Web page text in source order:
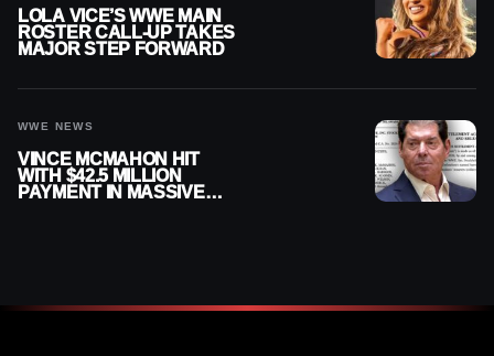
LOLA VICE’S WWE MAIN
ROSTER CALL-UP TAKES
MAJOR STEP FORWARD
WWE NEWS
VINCE MCMAHON HIT
WITH $42.5 MILLION
PAYMENT IN MASSIVE